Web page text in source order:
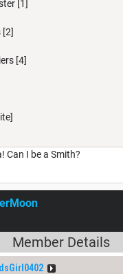
[1]
[2]
[4]
Can I be a Smith?
Member Details